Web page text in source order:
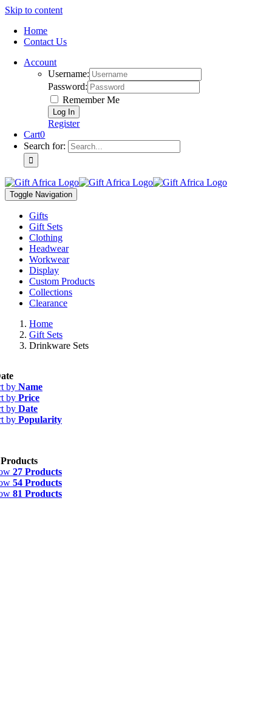
Skip to content
Home
Contact Us
Account
Username:
Password:
Remember Me
Register
Cart0
Search for:
Toggle Navigation
Gifts
Gift Sets
Clothing
Headwear
Workwear
Display
Custom Products
Collections
Clearance
Home
Gift Sets
Drinkware Sets
by Name
by Price
by Date
by Popularity
27 Products
54 Products
81 Products